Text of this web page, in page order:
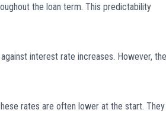
the loan term. This predictability
interest rate increases. However, the
rates are often lower at the start. They